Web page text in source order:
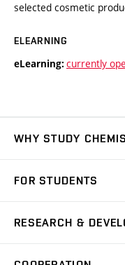
selected cosmetic
ELEARNING
eLearning: currently
WHY STUDY
Degree studies in
FOR STUDENTS
IT services
RESEARCH &